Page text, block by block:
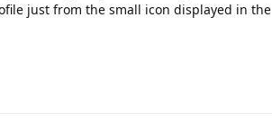
just from the small icon displayed in the